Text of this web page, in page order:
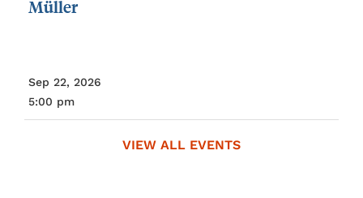
Müller
Sep 22, 2026
5:00 pm
VIEW ALL EVENTS